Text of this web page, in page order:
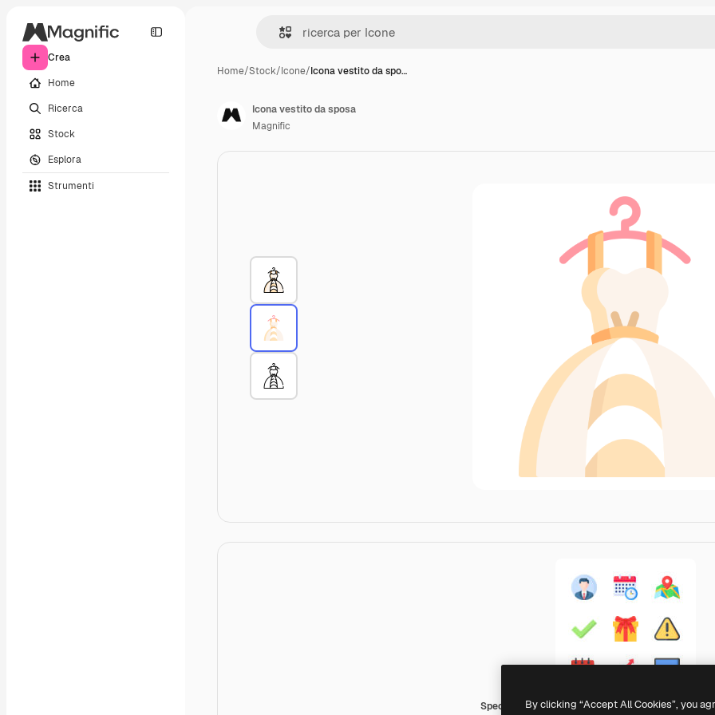
Crea
Home
Ricerca
Stock
Esplora
Strumenti
Home/Stock/Icone/Icona vestito da spo…
Special Flat
Icona vestito da sposa
Magnific
By clicking “Accept All Cookies”, you